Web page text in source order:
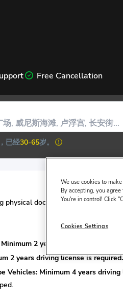
Free Cancellation
，已经30-65岁。
documentation* issued in
2 years driving license is
2 years driving license is required.
Vehicles: Minimum 4 years
We use cookies to
By accepting, you
You're in control! Click
Cookies Settings